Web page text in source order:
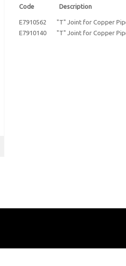
Code Description
E7910562 "T" Joint for Copper
E7910140 "T" Joint for Copper